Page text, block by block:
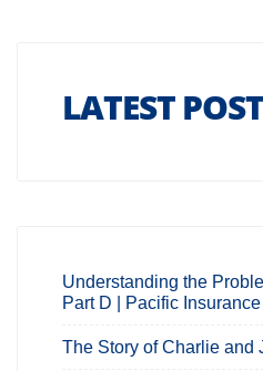
LATEST
Understanding the
Part D | Pacific
The Story of Charlie and